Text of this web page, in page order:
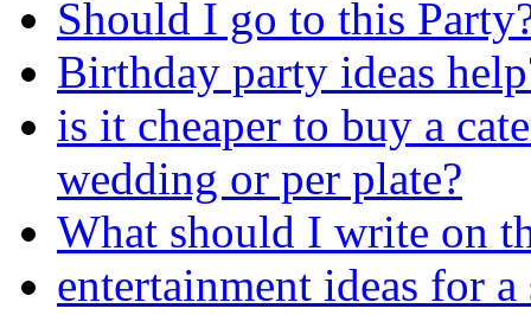
Should I go to this
Birthday party ideas
is it cheaper to buy a
wedding or per plate?
What should I write on
entertainment ideas for